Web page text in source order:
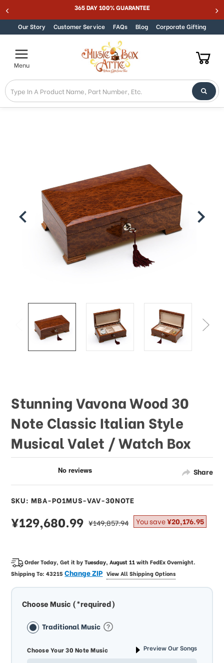
Skip to content 365 DAY 100% GUARANTEE
Our Story Customer Service FAQs Blog Corporate Gifting
Menu
Share
Stunning Vavona Wood 30
Note Classic Italian Style
Musical Valet / Watch Box
SKU: MBA-PO1MUS-VAV-30NOTE
sale
price
¥129,680.99 regular
price
¥149,857.94 You save¥20,176.95
Order Today, Get it byTuesday, August 11withFedEx Overnight.
Shipping To:43215Change ZIP View All Shipping Options
Choose Music (*required)
Traditional Music
Choose Your 30 Note Music Preview Our Songs